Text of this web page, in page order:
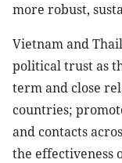
more robust,
Vietnam and
political trust as
term and close
countries;
and contacts
the effectiveness